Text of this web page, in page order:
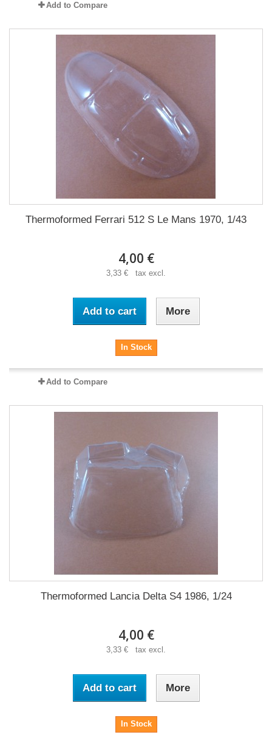
Add to Compare
Thermoformed Ferrari 512 S Le Mans 1970, 1/43
4,00 €
3,33 € tax excl.
Add to cart More
In Stock
Add to Compare
Thermoformed Lancia Delta S4 1986, 1/24
4,00 €
3,33 € tax excl.
Add to cart More
In Stock